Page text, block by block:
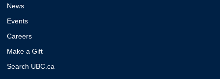
News
Events
Careers
Make a Gift
Search UBC.ca